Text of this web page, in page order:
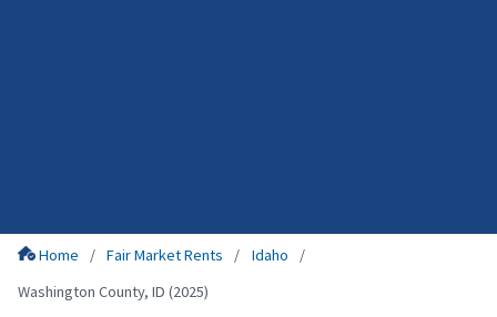
Home Fair Market Rents
Idaho
Washington County, ID (2025)